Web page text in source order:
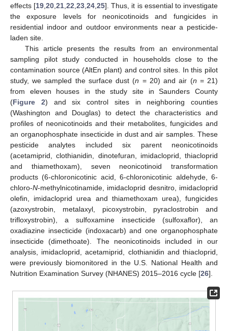
effects [19,20,21,22,23,24,25]. Thus, it is essential to investigate
the exposure levels for neonicotinoids and fungicides in
residential indoor and outdoor environments near a pesticide-
laden site.
This article presents the results from an environmental
sampling pilot study conducted in households close to the
contamination source (AltEn plant) and control sites. In this pilot
study, we sampled the surface dust (n = 20) and air (n = 21)
from eleven houses in the study site in Saunders County
(Figure 2) and six control sites in neighboring counties
(Washington and Douglas) to detect the characteristics and
profiles of neonicotinoids and their metabolites, fungicides and
an organophosphate insecticide in dust and air samples. These
pesticide analytes included six parent neonicotinoids
(acetamiprid, clothianidin, dinotefuran, imidacloprid, thiacloprid
and thiamethoxam), seven neonicotinoid transformation
products (6-chloronicotinic acid, 6-chloronicotinic aldehyde, 6-
chloro-N-methylnicotinamide, imidacloprid desnitro, imidacloprid
olefin, imidacloprid urea and thiamethoxam urea), fungicides
(azoxystrobin, metalaxyl, picoxystrobin, pyraclostrobin and
trifloxystrobin), a sulfoxamine insecticide (sulfoxaflor), an
oxadiazine insecticide (indoxacarb) and one organophosphate
insecticide (dimethoate). The neonicotinoids included in our
analysis, imidacloprid, acetamiprid, clothianidin and thiacloprid,
were previously biomonitored in the U.S. National Health and
Nutrition Examination Survey (NHANES) 2015–2016 cycle [26].